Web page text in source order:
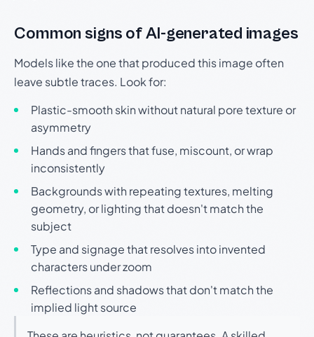
Common signs of AI-generated images
Models like the one that produced this image often
leave subtle traces. Look for:
Plastic-smooth skin without natural pore texture or
asymmetry
Hands and fingers that fuse, miscount, or wrap
inconsistently
Backgrounds with repeating textures, melting
geometry, or lighting that doesn't match the
subject
Type and signage that resolves into invented
characters under zoom
Reflections and shadows that don't match the
implied light source